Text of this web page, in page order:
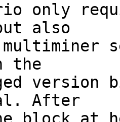
only
also
the
After